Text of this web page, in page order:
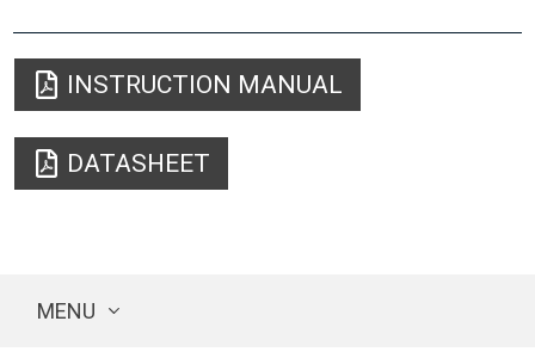
INSTRUCTION MANUAL
DATASHEET
MENU